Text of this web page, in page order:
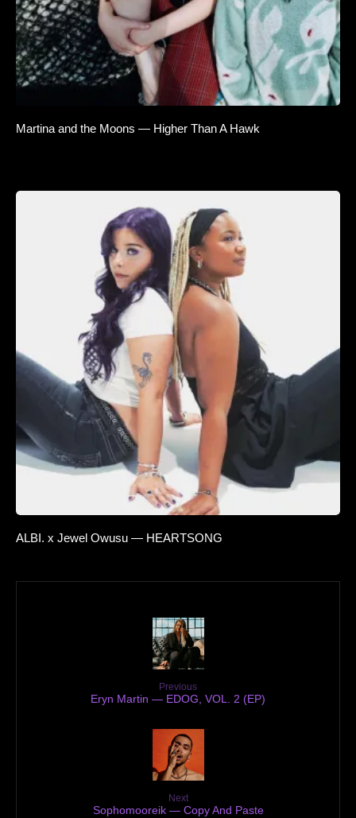
Martina and the Moons — Higher Than A Hawk
ALBI. x Jewel Owusu — HEARTSONG
Previous
Eryn Martin — EDOG, VOL. 2 (EP)
Next
Sophomooreik — Copy And Paste